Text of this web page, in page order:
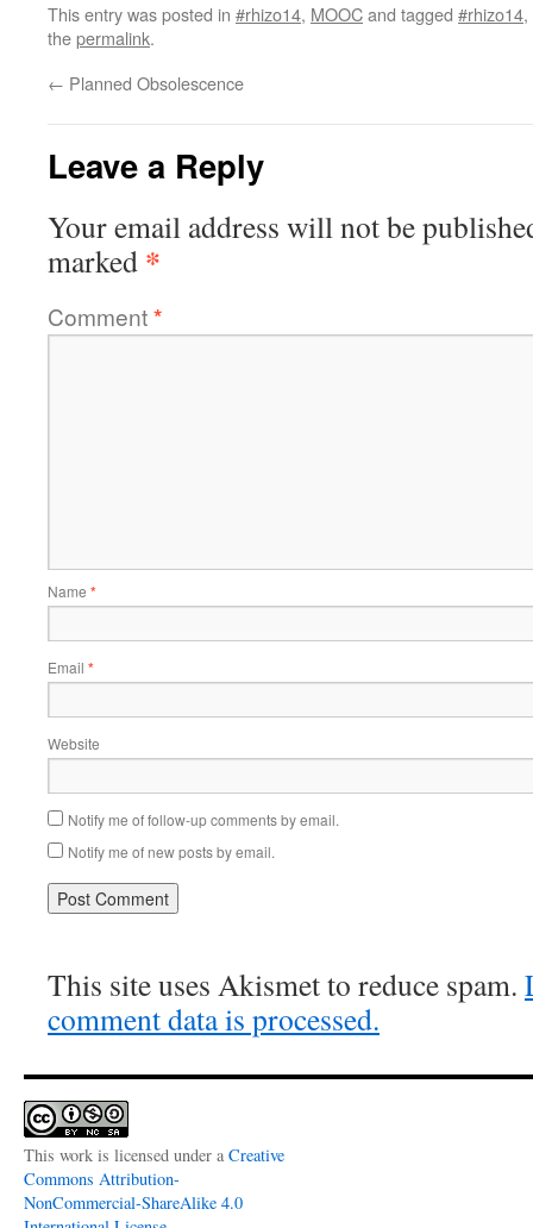
This entry was posted in #rhizo14, MOOCand tagged #rhizo14,
thepermalink.
← Planned Obsolescence
Leave a Reply
Your email address will not be
marked *
Comment*
Name *
Email *
Website
Notify me of follow-up comments by email.
Notify me of new posts by email.
This site uses Akismet to reduce spam.
comment data is processed.
This work is licensed under a Creative
Commons Attribution-
NonCommercial-ShareAlike 4.0